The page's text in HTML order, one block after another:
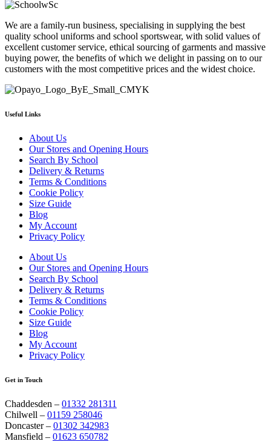
We are a family-run business, specialising in supplying the best
quality school uniforms and school sportswear, with solid values of
excellent customer service, ethical sourcing of garments and massive
buying power, the benefits of which we delight in passing on to our
customers with the most competitive prices and the widest choice.
Useful Links
About Us
Our Stores and Opening Hours
Search By School
Delivery & Returns
Terms & Conditions
Cookie Policy
Size Guide
Blog
My Account
Privacy Policy
About Us
Our Stores and Opening Hours
Search By School
Delivery & Returns
Terms & Conditions
Cookie Policy
Size Guide
Blog
My Account
Privacy Policy
Get in Touch
Chaddesden – 01332 281311
Chilwell – 01159 258046
Doncaster – 01302 342983
Mansfield – 01623 650782